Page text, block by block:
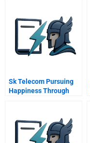
Sk Telecom Pursuing
Happiness Through